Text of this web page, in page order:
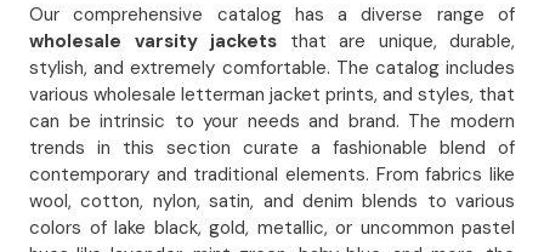
Our comprehensive catalog has a diverse range of
wholesale varsity jackets that are unique, durable,
stylish, and extremely comfortable. The catalog includes
various wholesale letterman jacket prints, and styles, that
can be intrinsic to your needs and brand. The modern
trends in this section curate a fashionable blend of
contemporary and traditional elements. From fabrics like
wool, cotton, nylon, satin, and denim blends to various
colors of lake black, gold, metallic, or uncommon pastel